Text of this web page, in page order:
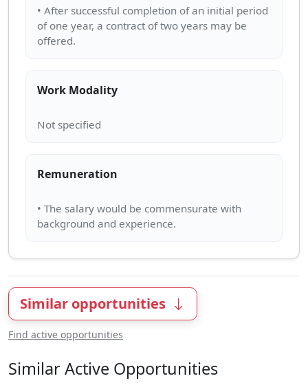
• After successful completion of an initial period
of one year, a contract of two years may be
Work Modality
Remuneration
• The salary would be commensurate with
Similar opportunities
Find active opportunities
Similar Active Opportunities